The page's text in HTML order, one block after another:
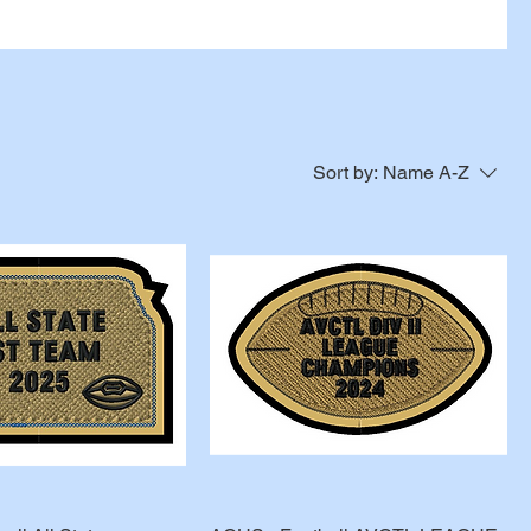
Sort by: Name A-Z